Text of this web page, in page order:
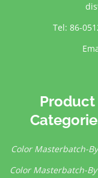
Tel: 86-
Product
Color Masterbatch-
Color Masterbatch-